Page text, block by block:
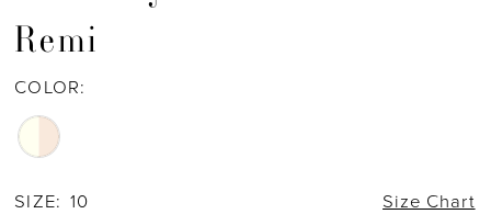
Remi
COLOR:
SIZE: 10 Size Chart